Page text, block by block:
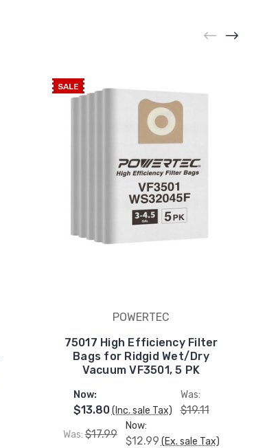
SALE
POWERTEC
75017 High Efficiency Filter
Bags for Ridgid Wet/Dry
Vacuum VF3501, 5 PK
Now:
$13.80 (Inc. sale Tax)
Was:
$19.11
Was:$17.99
Now:
$12.99 (Ex. sale Tax)